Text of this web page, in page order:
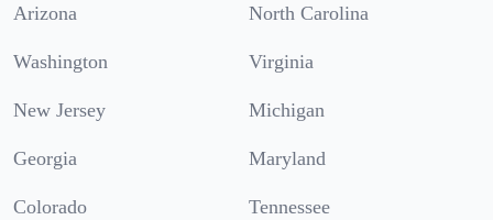
Arizona North Carolina
Washington Virginia
New Jersey Michigan
Georgia Maryland
Colorado Tennessee